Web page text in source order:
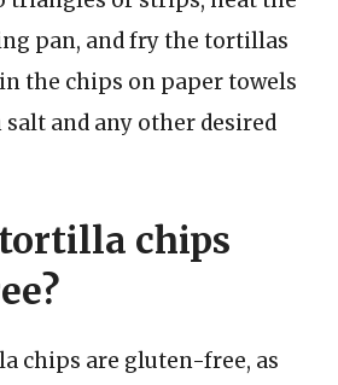
pan, and fry the tortillas
the chips on paper towels
salt and any other desired
chips
chips are gluten-free, as